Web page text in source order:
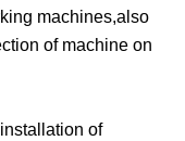
machines,also
of machine on
of